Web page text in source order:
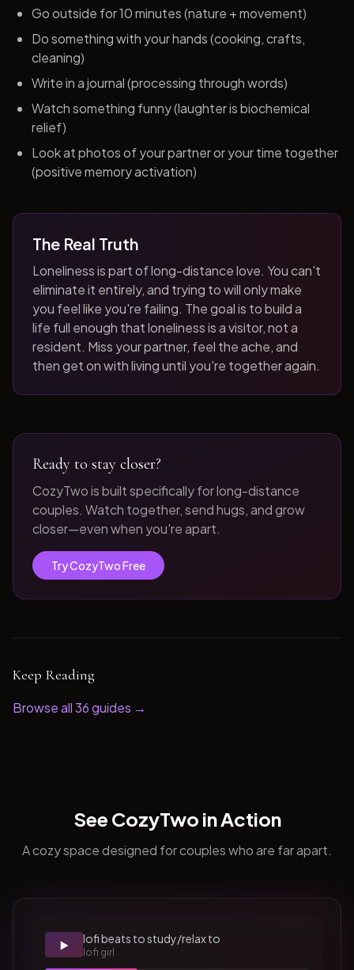
Go outside for 10 minutes (nature + movement)
Do something with your hands (cooking, crafts,
cleaning)
Write in a journal (processing through words)
Watch something funny (laughter is biochemical
relief)
Look at photos of your partner or your time together
(positive memory activation)
The Real Truth
Loneliness is part of long-distance love. You can't
eliminate it entirely, and trying to will only make
you feel like you're failing. The goal is to build a
life full enough that loneliness is a visitor, not a
resident. Miss your partner, feel the ache, and
then get on with living until you're together again.
Ready to stay closer?
CozyTwo is built specifically for long-distance
couples. Watch together, send hugs, and grow
closer—even when you're apart.
Try CozyTwo Free
Keep Reading
Browse all36guides →
See CozyTwo in Action
A cozy space designed for couples who are far apart.
▶️ lofi beats to study/relax to
lofi girl